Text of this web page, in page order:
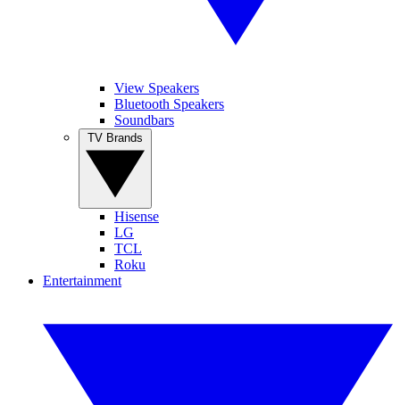
View Speakers
Bluetooth Speakers
Soundbars
Hisense
LG
TCL
Roku
Entertainment